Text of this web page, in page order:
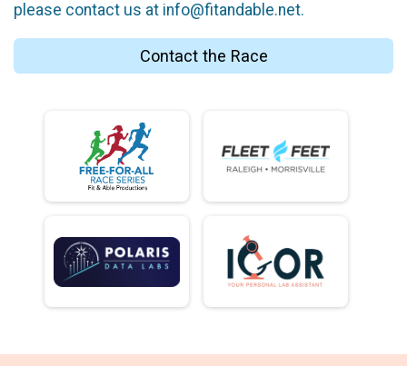
please contact us at info@fitandable.net.
Contact the Race